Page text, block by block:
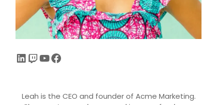
Leah is the CEO and founder of Acme Marketing.